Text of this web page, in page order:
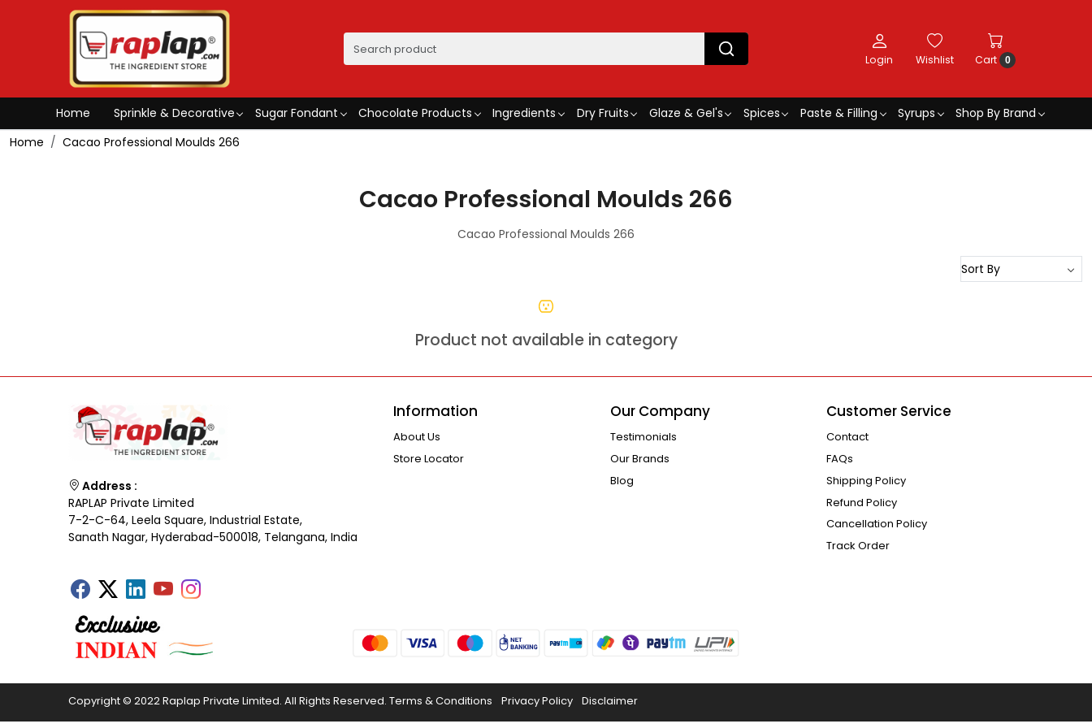
Login Wishlist Cart 0
Home Sprinkle & Decorative Sugar Fondant Chocolate Products Ingredients Dry Fruits Glaze & Gel's Spices Paste & Filling Syrups
Shop By Brand
Home
Cacao Professional Moulds 266
Cacao Professional Moulds 266
Cacao Professional Moulds 266
Product not available in category
Address :
RAPLAP Private Limited
7-2-C-64, Leela Square, Industrial Estate,
Sanath Nagar, Hyderabad-500018, Telangana, India
Information
About Us
Store Locator
Our Company
Testimonials
Our Brands
Blog
Customer Service
Contact
FAQs
Shipping Policy
Refund Policy
Cancellation Policy
Track Order
Copyright © 2022 Raplap Private Limited. All Rights Reserved. Terms & Conditions Privacy Policy Disclaimer